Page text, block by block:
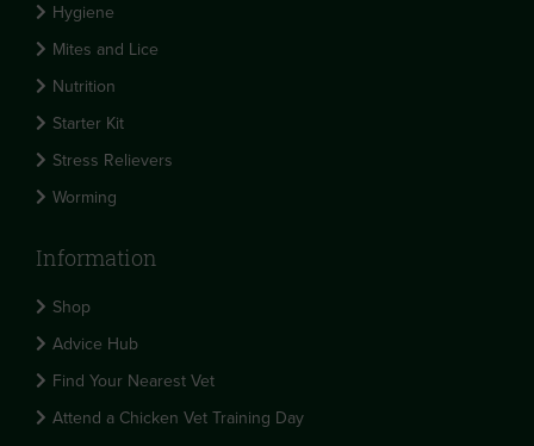
Hygiene
Mites and Lice
Nutrition
Starter Kit
Stress Relievers
Worming
Information
Shop
Advice Hub
Find Your Nearest Vet
Attend a Chicken Vet Training Day